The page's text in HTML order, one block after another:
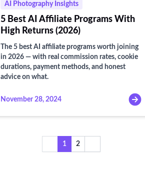
AI Photography Insights
5 Best AI Affiliate Programs With
High Returns (2026)
The 5 best AI affiliate programs worth joining
in 2026 — with real commission rates, cookie
durations, payment methods, and honest
advice on what.
November 28, 2024
1 2